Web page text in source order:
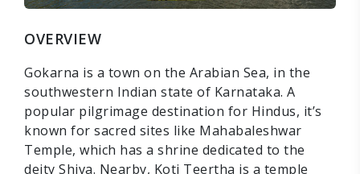
OVERVIEW
Gokarna is a town on the Arabian Sea, in the
southwestern Indian state of Karnataka. A
popular pilgrimage destination for Hindus, it’s
known for sacred sites like Mahabaleshwar
Temple, which has a shrine dedicated to the
deity Shiva. Nearby, Koti Teertha is a temple